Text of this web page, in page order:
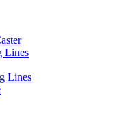
Lines
Lines